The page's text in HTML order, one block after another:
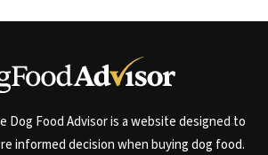
Dog Food Advisor is a website designed to
informed decision when buying dog food.